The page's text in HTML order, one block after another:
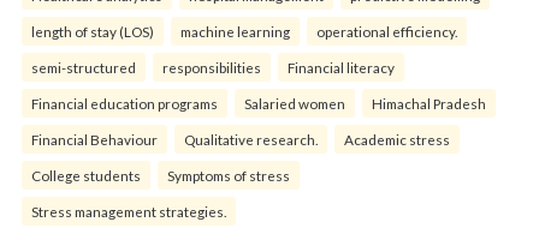
length of stay (LOS) machine learning operational efficiency.
semi-structured responsibilities Financial literacy
Financial education programs Salaried women Himachal Pradesh
Financial Behaviour Qualitative research. Academic stress
College students Symptoms of stress
Stress management strategies.